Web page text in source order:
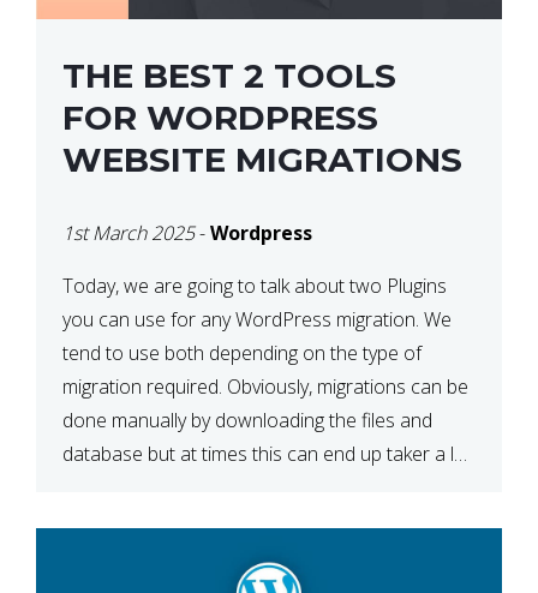
THE BEST 2 TOOLS
FOR WORDPRESS
WEBSITE MIGRATIONS
1st March 2025-Wordpress
Today, we are going to talk about two Plugins
you can use for any WordPress migration. We
tend to use both depending on the type of
migration required. Obviously, migrations can be
done manually by downloading the files and
database but at times this can end up taker a lot